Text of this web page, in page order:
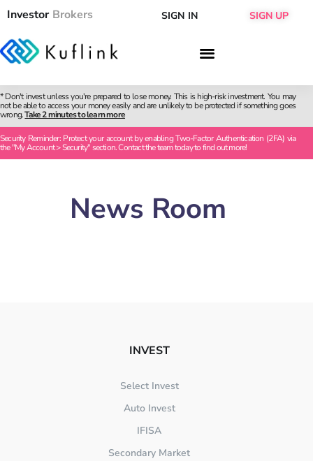
Investor Brokers SIGN IN SIGN UP
* Don't invest unless you're prepared to lose money. This is high-risk investment. You may
not be able to access your money easily and are unlikely to be protected if something goes
wrong.Take 2 minutes to learn more
Security Reminder: Protect your account by enabling Two-Factor Authentication (2FA) via
the "My Account > Security" section. Contact the team today to find out more!
News Room
INVEST
Select Invest
Auto Invest
IFISA
Secondary Market